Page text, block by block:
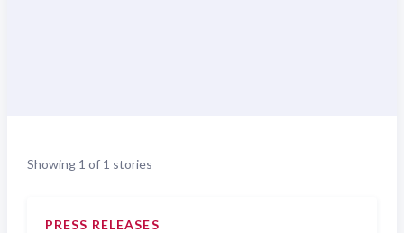
Showing 1 of 1 stories
PRESS RELEASES